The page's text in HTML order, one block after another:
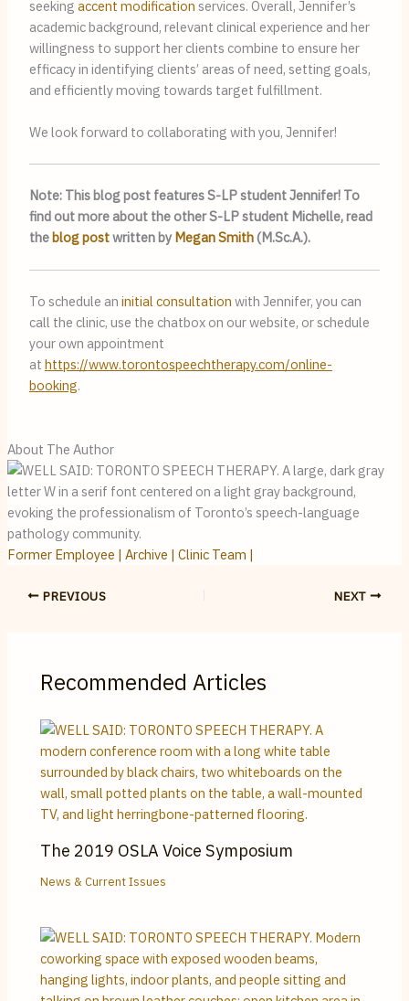
seeking accent modification services. Overall, Jennifer’s
academic background, relevant clinical experience and her
willingness to support her clients combine to ensure her
efficacy in identifying clients’ areas of need, setting goals,
and efficiently moving towards target fulfillment.
We look forward to collaborating with you, Jennifer!
Note: This blog post features S-LP student Jennifer! To
find out more about the other S-LP student Michelle, read
the blog postwritten by Megan Smith(M.Sc.A.).
To schedule an initial consultation with Jennifer, you can
call the clinic, use the chatbox on our website, or schedule
your own appointment
at https://www.torontospeechtherapy.com/online-
booking.
About The Author
Former Employee | Archive | Clinic Team |
PREVIOUS NEXT
Recommended Articles
The 2019 OSLA Voice Symposium
News & Current Issues